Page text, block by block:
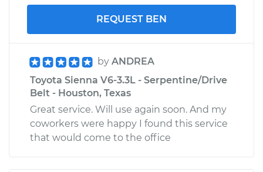
REQUEST BEN
by ANDREA
Toyota Sienna V6-3.3L - Serpentine/Drive
Belt - Houston, Texas
Great service. Will use again soon. And my
coworkers were happy I found this service
that would come to the office